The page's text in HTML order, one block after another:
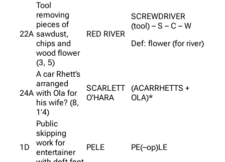
22A
Tool
removing
pieces of
sawdust,
chips and
wood flower
(3, 5)
RED RIVER
SCREWDRIVER
(tool) – S – C – W
Def: flower (for river)
24A
A car Rhett’s
arranged
with Ola for
his wife? (8,
1’4)
SCARLETT
O’HARA
(ACARRHETTS +
OLA)*
1D
Public
skipping
work for
entertainer
PELE PE(–op)LE